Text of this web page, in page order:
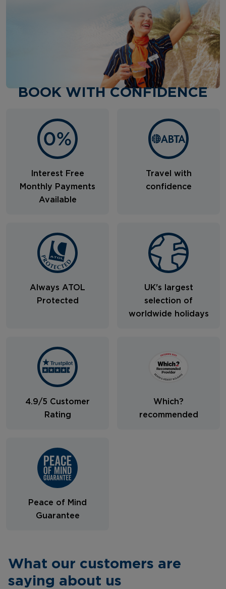
BOOK WITH CONFIDENCE
Interest Free
Monthly Payments
Available
Travel with
confidence
Always ATOL
Protected
UK's largest
selection of
worldwide holidays
4.9/5 Customer
Rating
Which?
recommended
Peace of Mind
Guarantee
What our customers are
saying about us